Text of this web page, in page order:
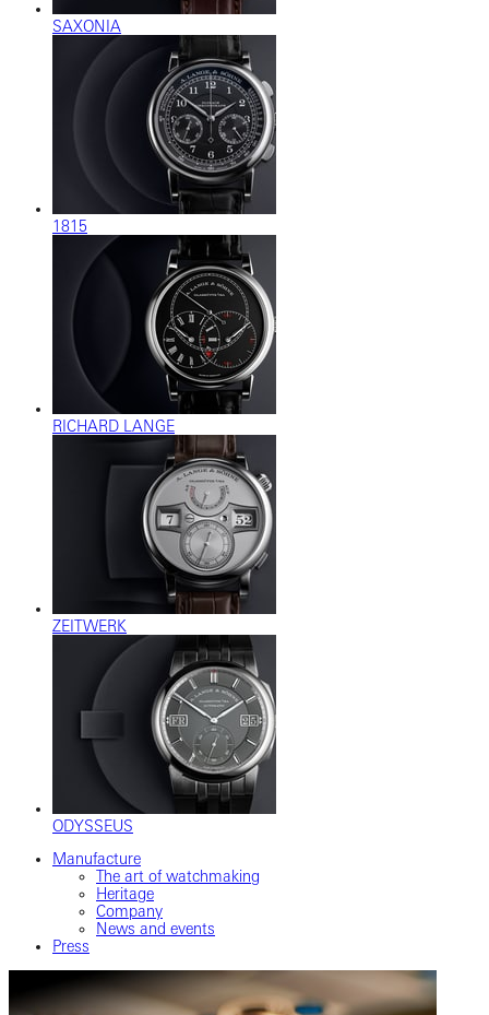
SAXONIA
1815
RICHARD LANGE
ZEITWERK
ODYSSEUS
Manufacture
The art of watchmaking
Heritage
Company
News and events
Press